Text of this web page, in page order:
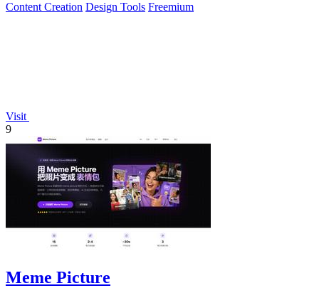
Content Creation Design Tools Freemium
Visit
9
Meme Picture